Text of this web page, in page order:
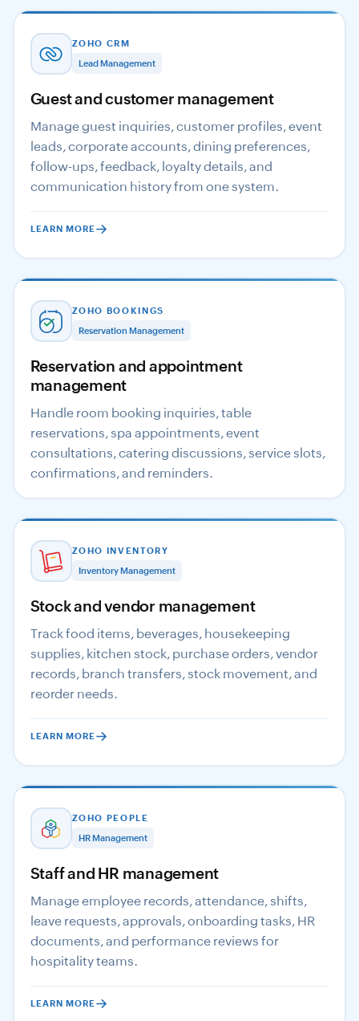
ZOHO CRM
Lead Management
Guest and customer management
Manage guest inquiries, customer profiles, event
leads, corporate accounts, dining preferences,
follow-ups, feedback, loyalty details, and
communication history from one system.
LEARN MORE
ZOHO BOOKINGS
Reservation Management
Reservation and appointment
management
Handle room booking inquiries, table
reservations, spa appointments, event
consultations, catering discussions, service slots,
confirmations, and reminders.
ZOHO INVENTORY
Inventory Management
Stock and vendor management
Track food items, beverages, housekeeping
supplies, kitchen stock, purchase orders, vendor
records, branch transfers, stock movement, and
reorder needs.
LEARN MORE
ZOHO PEOPLE
HR Management
Staff and HR management
Manage employee records, attendance, shifts,
leave requests, approvals, onboarding tasks, HR
documents, and performance reviews for
hospitality teams.
LEARN MORE